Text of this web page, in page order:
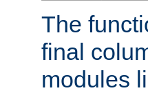
The
final
modules